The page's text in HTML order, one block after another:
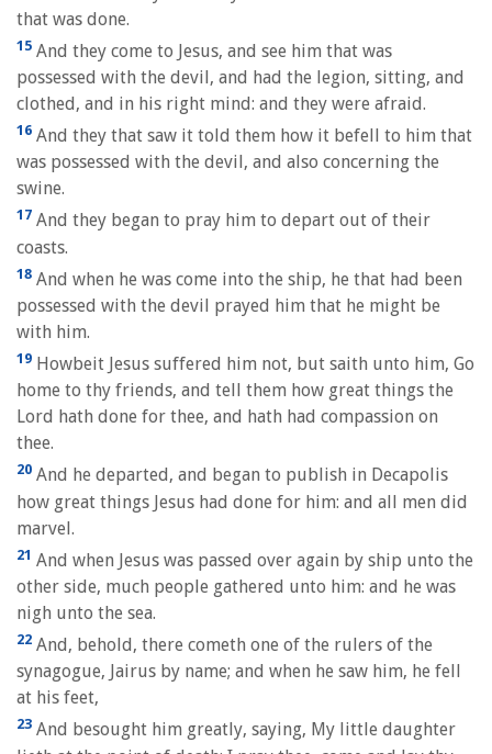
that was done.
15 And they come to Jesus, and see him that was
possessed with the devil, and had the legion, sitting, and
clothed, and in his right mind: and they were afraid.
16 And they that saw it told them how it befell to him that
was possessed with the devil, and also concerning the
swine.
17 And they began to pray him to depart out of their
coasts.
18 And when he was come into the ship, he that had been
possessed with the devil prayed him that he might be
with him.
19 Howbeit Jesus suffered him not, but saith unto him, Go
home to thy friends, and tell them how great things the
Lord hath done for thee, and hath had compassion on
thee.
20 And he departed, and began to publish in Decapolis
how great things Jesus had done for him: and all men did
marvel.
21 And when Jesus was passed over again by ship unto the
other side, much people gathered unto him: and he was
nigh unto the sea.
22 And, behold, there cometh one of the rulers of the
synagogue, Jairus by name; and when he saw him, he fell
at his feet,
23 And besought him greatly, saying, My little daughter